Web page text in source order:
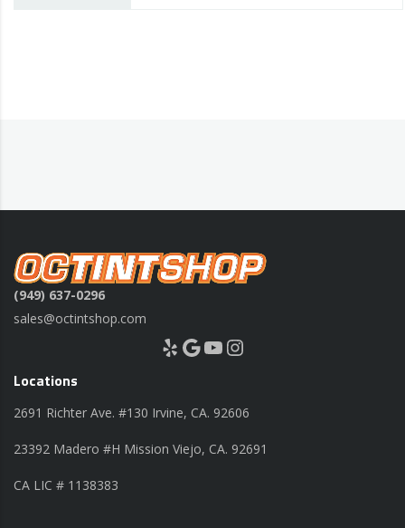
(949) 637-0296
sales@octintshop.com
Yelp Google YouTube Instagram
Locations
2691 Richter Ave. #130 Irvine, CA. 92606
23392 Madero #H Mission Viejo, CA. 92691
CA LIC # 1138383